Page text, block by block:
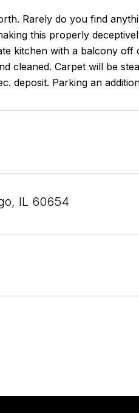
Rarely do you find
this properly
kitchen with a balcony
cleaned. Carpet will be
deposit. Parking an
IL 60654